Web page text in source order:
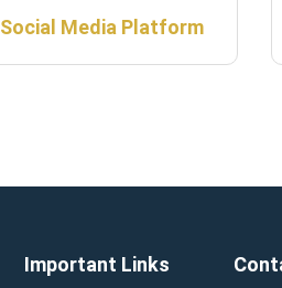
Social Media Platform
Important Links